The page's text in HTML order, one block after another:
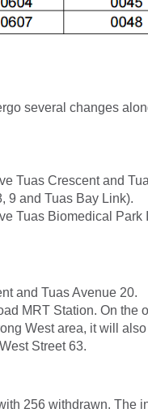
several changes
Tuas Crescent and
9 and Tuas Bay Link).
Tuas Biomedical Park
and Tuas Avenue 20.
MRT Station. On the
West area, it will
Street 63.
256 withdrawn. The